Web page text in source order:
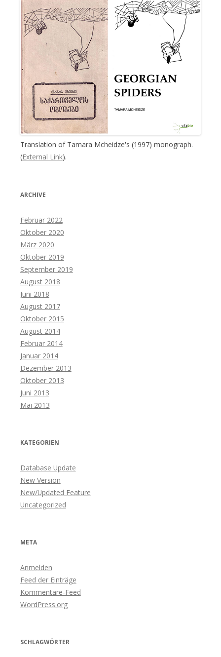
Translation of Tamara Mcheidze's (1997) monograph.
(External Link).
ARCHIVE
Februar 2022
Oktober 2020
März 2020
Oktober 2019
September 2019
August 2018
Juni 2018
August 2017
Oktober 2015
August 2014
Februar 2014
Januar 2014
Dezember 2013
Oktober 2013
Juni 2013
Mai 2013
KATEGORIEN
Database Update
New Version
New/Updated Feature
Uncategorized
META
Anmelden
Feed der Einträge
Kommentare-Feed
WordPress.org
SCHLAGWÖRTER